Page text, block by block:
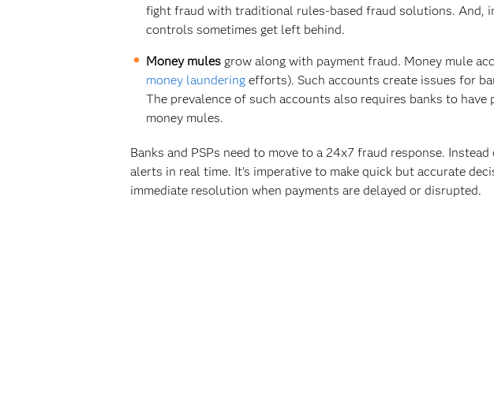
fight fraud with traditional rules-based fraud solutions. And,
controls sometimes get left behind.
Money mules grow along with payment fraud. Money mule
money launderingefforts). Such accounts create issues for
The prevalence of such accounts also requires banks to
money mules.
Banks and PSPs need to move to a 24x7 fraud response.
alerts in real time. It’s imperative to make quick but accurate
immediate resolution when payments are delayed or disrupted.